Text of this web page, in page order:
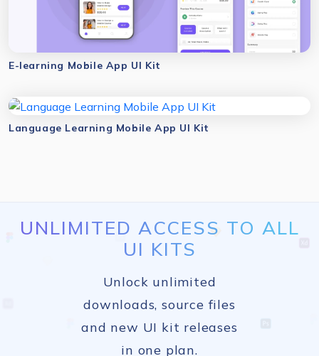
E-learning Mobile App UI Kit
Language Learning Mobile App UI Kit
UNLIMITED ACCESS TO ALL
UI KITS
Unlock unlimited
downloads, source files
and new UI kit releases
in one plan.